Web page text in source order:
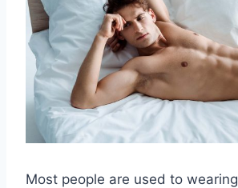
Most people are used to